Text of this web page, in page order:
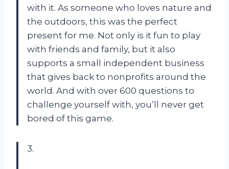
with it. As someone who loves nature and
the outdoors, this was the perfect
present for me. Not only is it fun to play
with friends and family, but it also
supports a small independent business
that gives back to nonprofits around the
world. And with over 600 questions to
challenge yourself with, you’ll never get
bored of this game.
3.